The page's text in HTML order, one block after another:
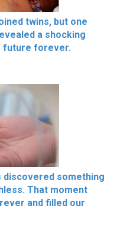
twins, but one
a shocking
future forever.
discovered something
That moment
and filled our